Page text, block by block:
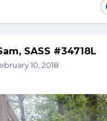
SASS #34718L
10, 2018